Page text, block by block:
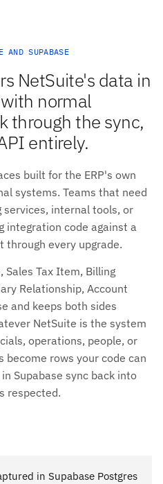
AND SUPABASE
NetSuite's data in
normal
through the sync,
entirely.
built for the ERP's own
systems. Teams that need
internal tools, or
integration code against a
every upgrade.
Sales Tax Item, Billing
Relationship, Account
and keeps both sides
NetSuite is the system
operations, people, or
rows your code can
Supabase sync back into
respected.
in Supabase Postgres